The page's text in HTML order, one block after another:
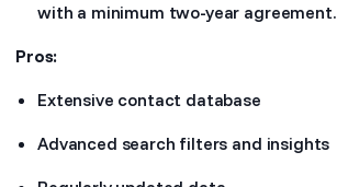
with a minimum two-year agreement.
Pros:
Extensive contact database
Advanced search filters and insights